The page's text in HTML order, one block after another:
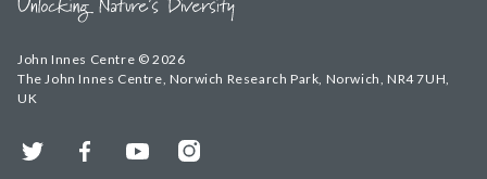
John Innes Centre © 2026
The John Innes Centre, Norwich Research Park, Norwich, NR4 7UH,
UK
Twitter FacebookYouTubeInstagram